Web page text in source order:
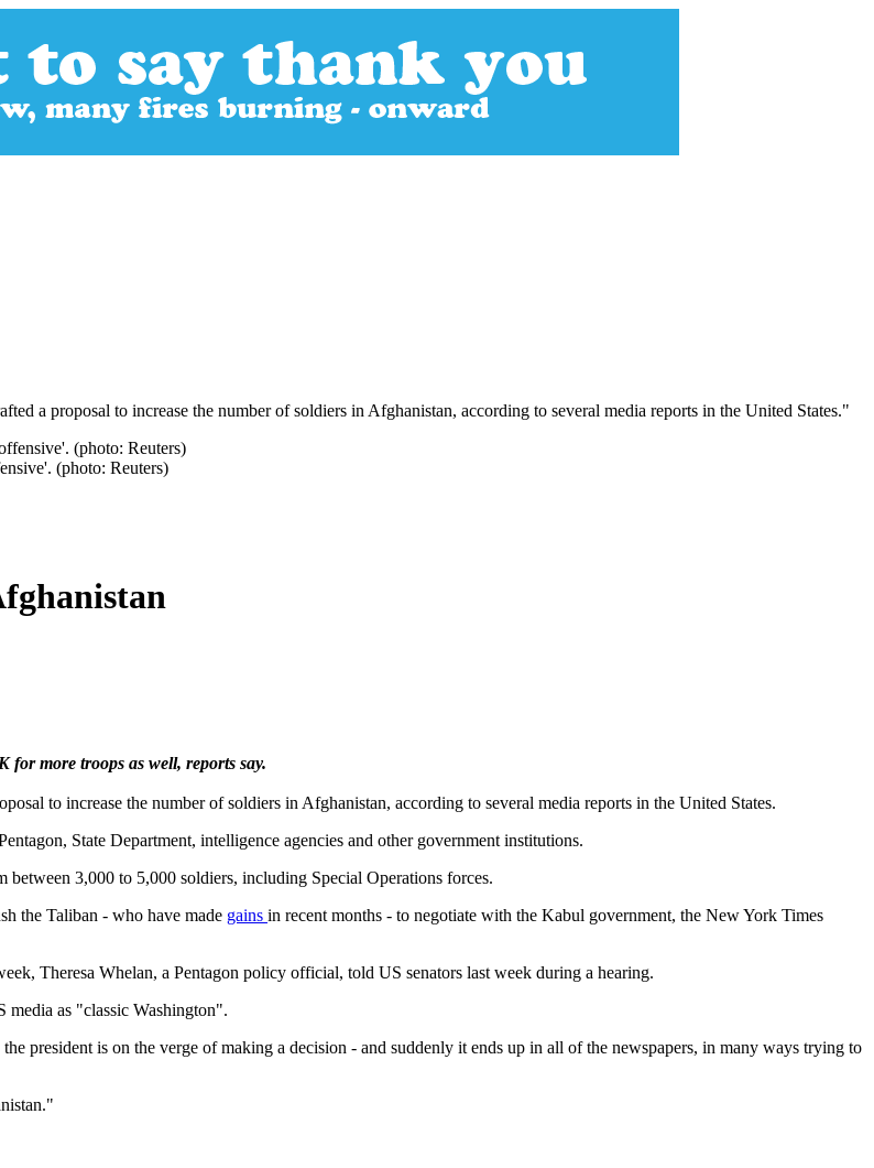
a proposal to increase the number of soldiers in Afghanistan, according to several media reports in the United States."
(photo: Reuters)
for more troops as well, reports say.
to increase the number of soldiers in Afghanistan, according to several media reports in the United States.
State Department, intelligence agencies and other government institutions.
3,000 to 5,000 soldiers, including Special Operations forces.
the Taliban - who have made gains in recent months - to negotiate with the Kabul government, the New York Times
Theresa Whelan, a Pentagon policy official, told US senators last week during a hearing.
media as "classic Washington".
president is on the verge of making a decision - and suddenly it ends up in all of the newspapers, in many ways trying to